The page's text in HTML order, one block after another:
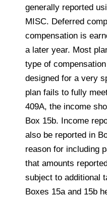
generally reported
MISC. Deferred
compensation is
a later year. Most
type of
designed for a very
plan fails to fully
409A, the income
Box 15b. Income
also be reported in
reason for including
that amounts
subject to additional
Boxes 15a and 15b